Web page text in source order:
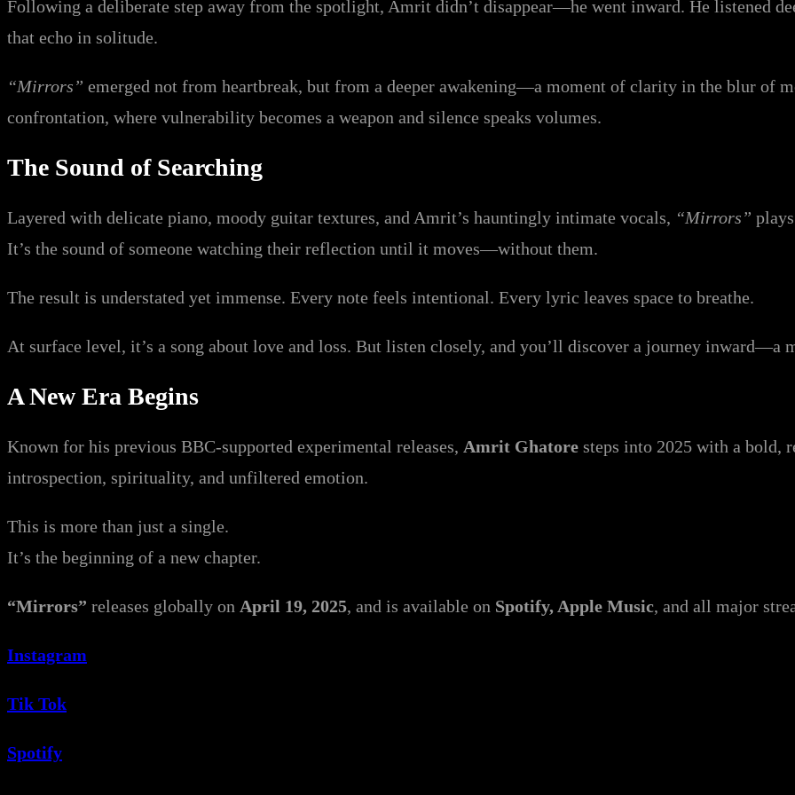
Following a deliberate step away from the spotlight, Amrit didn’t disappear—he went inward. He listened
that echo in solitude.
“Mirrors” emerged not from heartbreak, but from a deeper awakening—a moment of clarity in the blur of
confrontation, where vulnerability becomes a weapon and silence speaks volumes.
The Sound of Searching
Layered with delicate piano, moody guitar textures, and Amrit’s hauntingly intimate vocals, “Mirrors”
It’s the sound of someone watching their reflection until it moves—without them.
The result is understated yet immense. Every note feels intentional. Every lyric leaves space to breathe.
At surface level, it’s a song about love and loss. But listen closely, and you’ll discover a journey inward—a
A New Era Begins
Known for his previous BBC-supported experimental releases, Amrit Ghatore steps into 2025 with a
introspection, spirituality, and unfiltered emotion.
This is more than just a single.
It’s the beginning of a new chapter.
“Mirrors” releases globally on April 19, 2025, and is available on Spotify, Apple Music, and all major
Instagram
Tik Tok
Spotify